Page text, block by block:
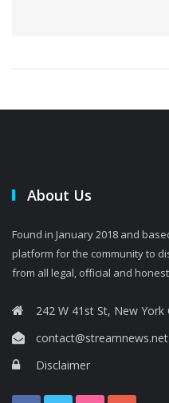
About Us
Found in January 2018 and
platform for the community to
from all legal, official and
242 W 41st St, New York
contact@streamnews.net
Disclaimer